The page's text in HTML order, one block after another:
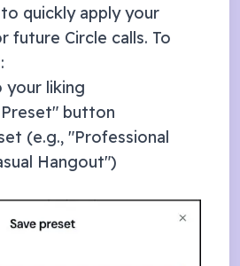
quickly apply your
future Circle calls. To
liking
button
(e.g., "Professional
Hangout")